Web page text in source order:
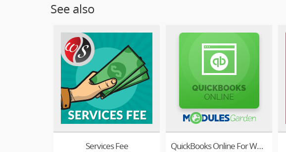
See also
Services Fee QuickBooks Online For WHMCS